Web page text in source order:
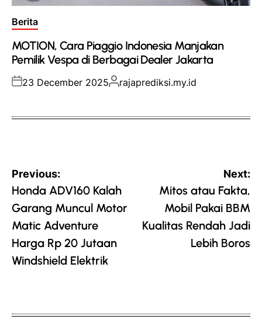
Posted
Berita
MOTION, Cara Piaggio Indonesia Manjakan
Pemilik Vespa di Berbagai Dealer Jakarta
Posted
23 December 2025Posted
rajaprediksi.my.id
Post
navigation
Previous:
Honda ADV160 Kalah
Garang Muncul Motor
Matic Adventure
Harga Rp 20 Jutaan
Windshield Elektrik
Next:
Mitos atau Fakta,
Mobil Pakai BBM
Kualitas Rendah Jadi
Lebih Boros